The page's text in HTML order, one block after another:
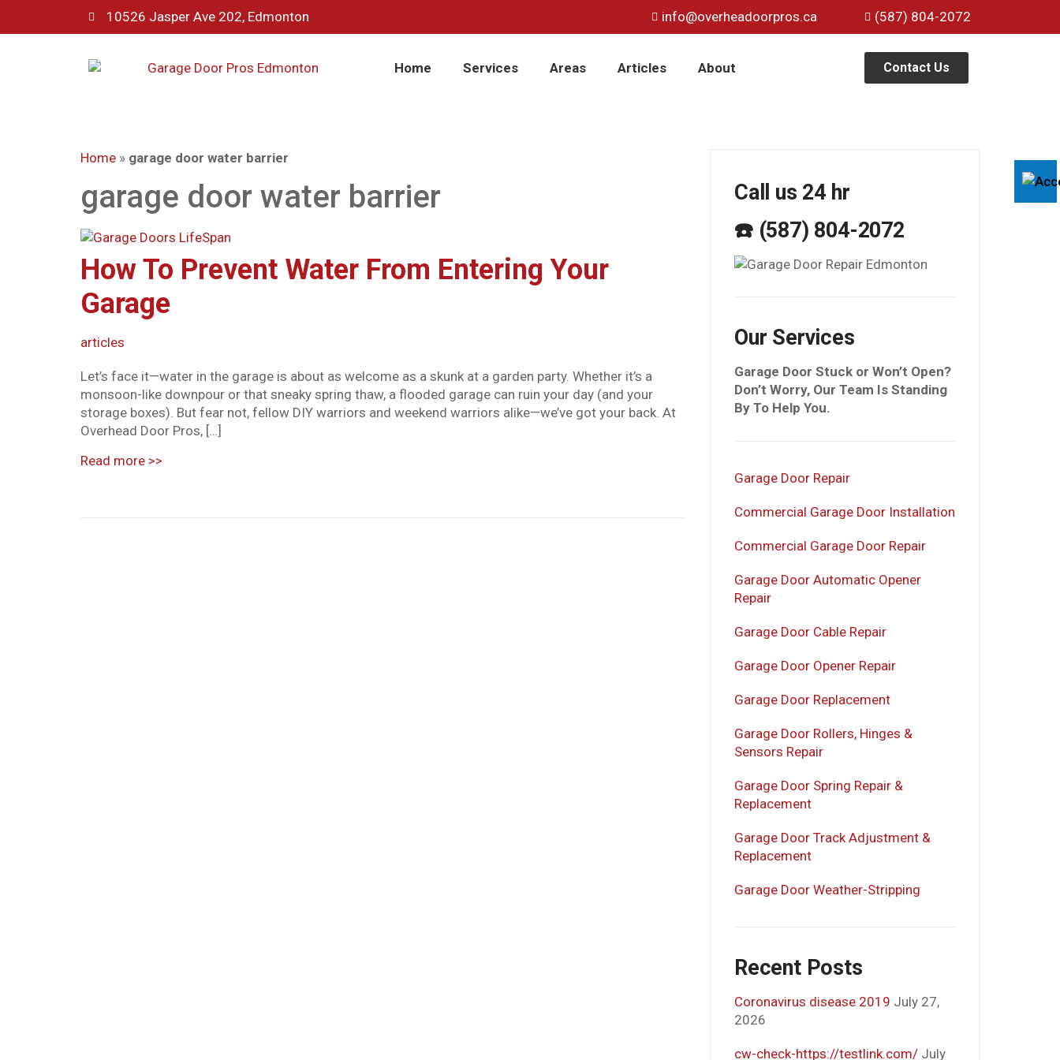
10526 Jasper Ave 202, Edmonton info@overheadoorpros.ca (587) 804-2072
Home Services Areas Articles About Contact Us
Home » garage door water barrier
garage door water barrier
How To Prevent Water From Entering Your
Garage
articles
Let’s face it—water in the garage is about as welcome as a skunk at a garden party. Whether it’s a
monsoon-like downpour or that sneaky spring thaw, a flooded garage can ruin your day (and your
storage boxes). But fear not, fellow DIY warriors and weekend warriors alike—we’ve got your back. At
Overhead Door Pros, […]
Read more >>
Call us 24 hr
☎️ (587) 804-2072
Our Services
Garage Door Stuck or Won’t Open?
Don’t Worry, Our Team Is Standing
By To Help You.
Garage Door Repair
Commercial Garage Door Installation
Commercial Garage Door Repair
Garage Door Automatic Opener
Repair
Garage Door Cable Repair
Garage Door Opener Repair
Garage Door Replacement
Garage Door Rollers, Hinges &
Sensors Repair
Garage Door Spring Repair &
Replacement
Garage Door Track Adjustment &
Replacement
Garage Door Weather-Stripping
Recent Posts
Coronavirus disease 2019 July 27,
2026
cw-check-https://testlink.com/ July